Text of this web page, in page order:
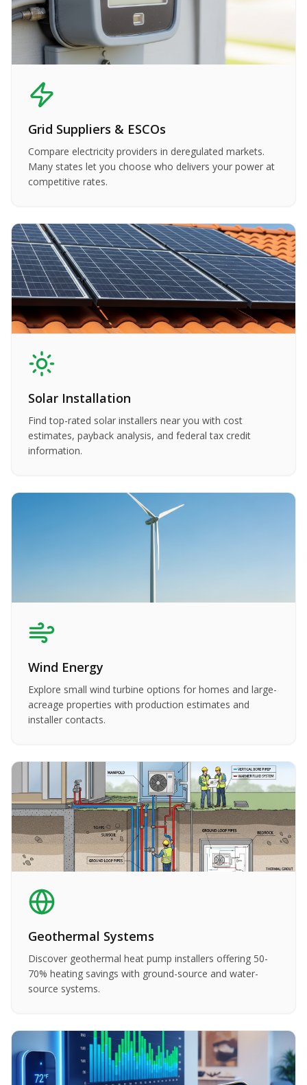
Grid Suppliers & ESCOs
Compare electricity providers in deregulated markets.
Many states let you choose who delivers your power at
competitive rates.
Solar Installation
Find top-rated solar installers near you with cost
estimates, payback analysis, and federal tax credit
information.
Wind Energy
Explore small wind turbine options for homes and large-
acreage properties with production estimates and
installer contacts.
Geothermal Systems
Discover geothermal heat pump installers offering 50-
70% heating savings with ground-source and water-
source systems.